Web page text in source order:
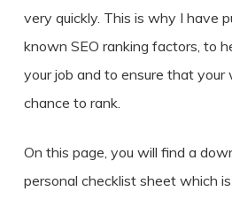
very quickly. This is why I have
known SEO ranking factors, to
your job and to ensure that
chance to rank.
On this page, you will find a
personal checklist sheet which